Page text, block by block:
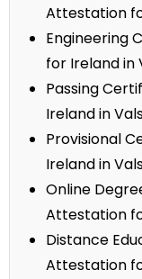
Attestation
Engineering
for Ireland in
Passing
Ireland in
Provisional
Ireland in
Online
Attestation
Distance
Attestation